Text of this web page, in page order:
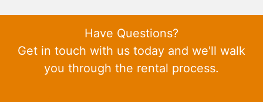
Have Questions?
Get in touch with us today and we'll walk
you through the rental process.